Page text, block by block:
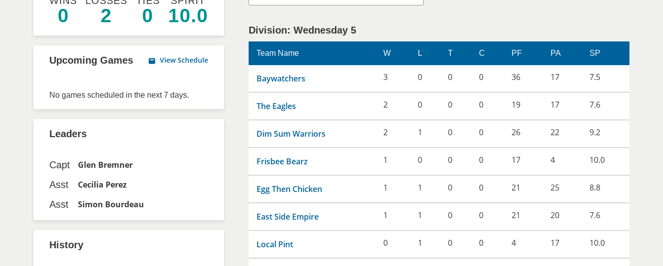
Division: Wednesday 5
Team Name W L T C PF PA SP
Baywatchers 3 0 0 0 36 17 7.5
The Eagles 2 0 0 0 19 17 7.6
Dim Sum Warriors 2 1 0 0 26 22 9.2
Frisbee Bearz 1 0 0 0 17 4 10.0
Egg Then Chicken 1 1 0 0 21 25 8.8
East Side Empire 1 1 0 0 21 20 7.6
Local Pint 0 1 0 0 4 17 10.0
0 2 0 10.0
Upcoming Games View Schedule
No games scheduled in the next 7 days.
Leaders
Capt
Glen Bremner
Asst
Cecilia Perez
Asst
Simon Bourdeau
History